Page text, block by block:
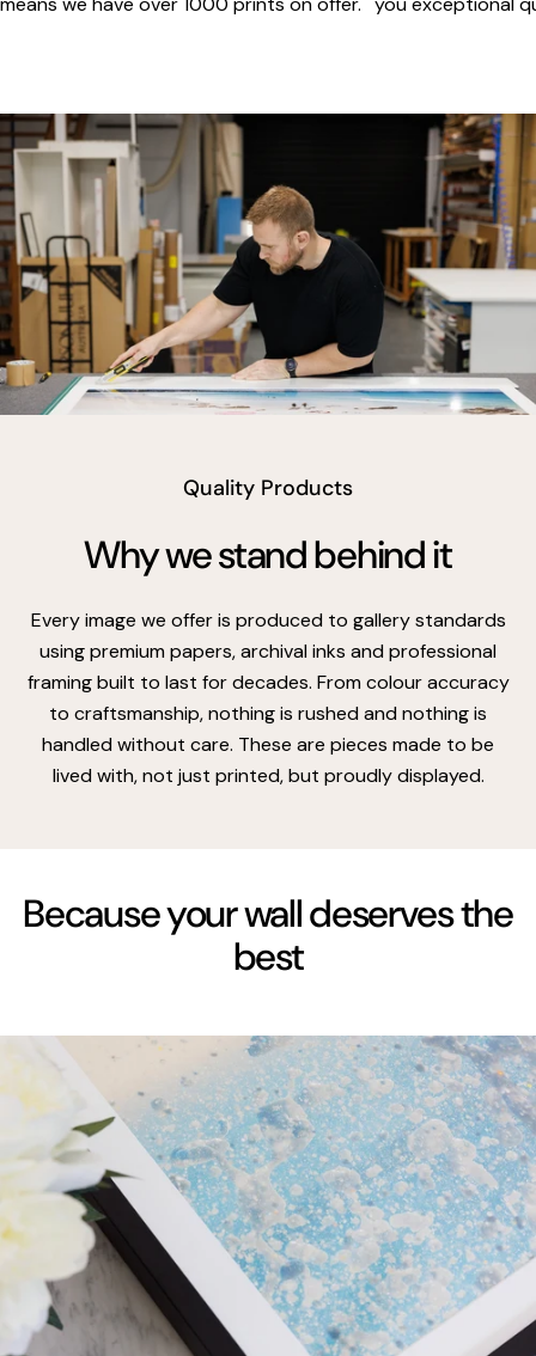
Quality Products
Why we stand behind it
Every image we offer is produced to gallery standards
using premium papers, archival inks and professional
framing built to last for decades. From colour accuracy
to craftsmanship, nothing is rushed and nothing is
handled without care. These are pieces made to be
lived with, not just printed, but proudly displayed.
Because your wall deserves the
best